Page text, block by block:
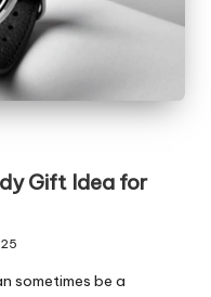
Gift Idea for
sometimes be a